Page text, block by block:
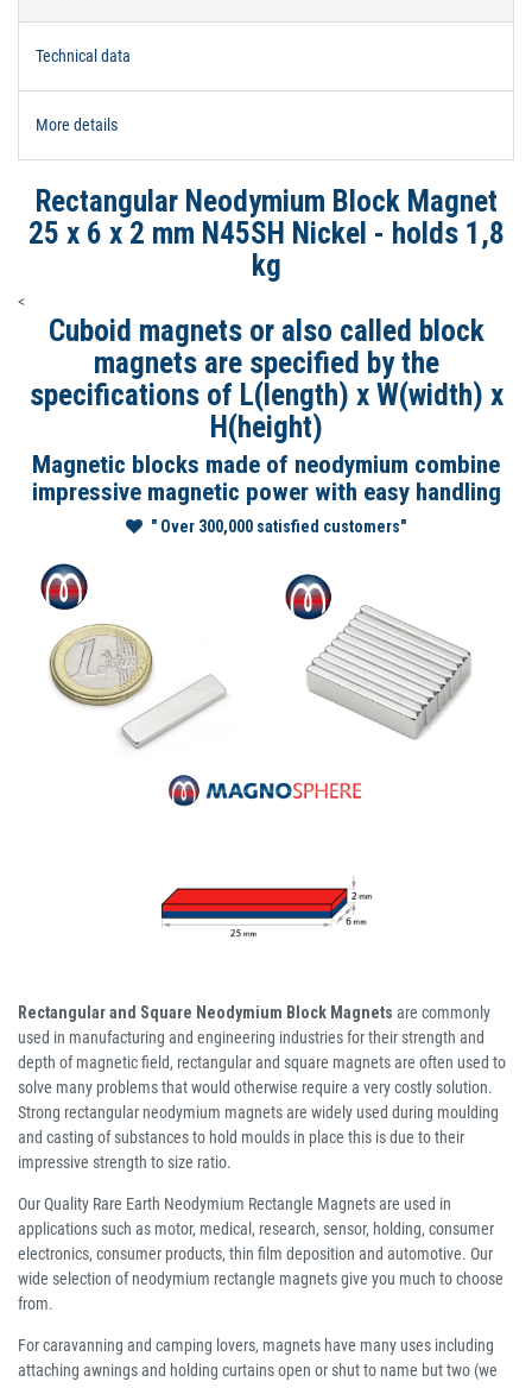
Technical data
More details
Rectangular Neodymium Block Magnet
25 x 6 x 2 mm N45SH Nickel - holds 1,8
kg
<
Cuboid magnets or also called block
magnets are specified by the
specifications of L(length) x W(width) x
H(height)
Magnetic blocks made of neodymium combine
impressive magnetic power with easy handling
" Over 300,000 satisfied customers"
Rectangular and Square Neodymium Block Magnets are commonly
used in manufacturing and engineering industries for their strength and
depth of magnetic field, rectangular and square magnets are often used to
solve many problems that would otherwise require a very costly solution.
Strong rectangular neodymium magnets are widely used during moulding
and casting of substances to hold moulds in place this is due to their
impressive strength to size ratio.
Our Quality Rare Earth Neodymium Rectangle Magnets are used in
applications such as motor, medical, research, sensor, holding, consumer
electronics, consumer products, thin film deposition and automotive. Our
wide selection of neodymium rectangle magnets give you much to choose
from.
For caravanning and camping lovers, magnets have many uses including
attaching awnings and holding curtains open or shut to name but two (we